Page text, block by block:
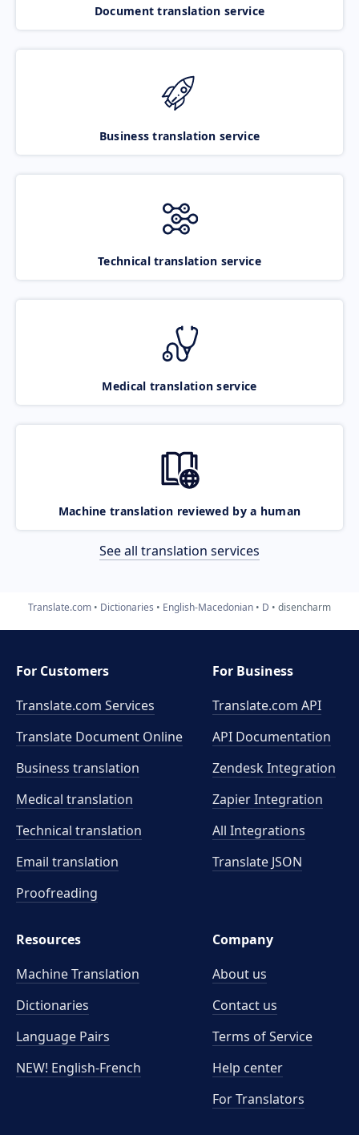
Document translation service
Business translation service
Technical translation service
Medical translation service
Machine translation reviewed by a human
See all translation services
Translate.com Dictionaries English-Macedonian D disencharm
For Customers
Translate.com Services
Translate Document Online
Business translation
Medical translation
Technical translation
Email translation
Proofreading
For Business
Translate.com API
API Documentation
Zendesk Integration
Zapier Integration
All Integrations
Translate JSON
Resources
Machine Translation
Dictionaries
Language Pairs
NEW! English-French
Company
About us
Contact us
Terms of Service
Help center
For Translators